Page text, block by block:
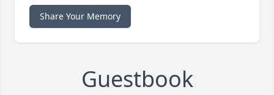
Share Your Memory
Guestbook